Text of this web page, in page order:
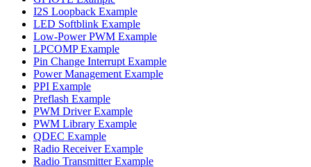
I2S Loopback Example
LED Softblink Example
Low-Power PWM Example
LPCOMP Example
Pin Change Interrupt Example
Power Management Example
PPI Example
Preflash Example
PWM Driver Example
PWM Library Example
QDEC Example
Radio Receiver Example
Radio Transmitter Example